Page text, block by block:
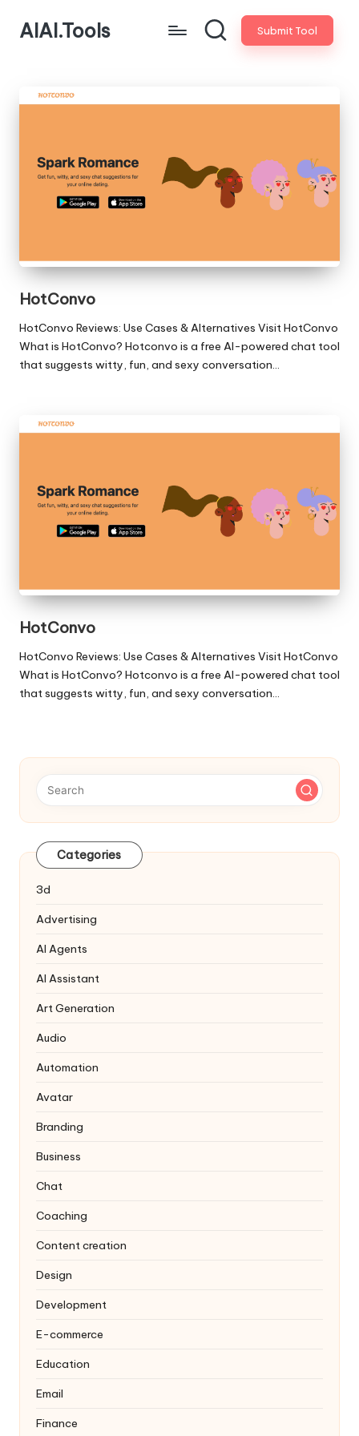
AIAI.Tools Submit Tool
HotConvo
HotConvo Reviews: Use Cases & Alternatives Visit HotConvo
What is HotConvo? Hotconvo is a free AI-powered chat tool
that suggests witty, fun, and sexy conversation…
HotConvo
HotConvo Reviews: Use Cases & Alternatives Visit HotConvo
What is HotConvo? Hotconvo is a free AI-powered chat tool
that suggests witty, fun, and sexy conversation…
Categories
3d
Advertising
AI Agents
AI Assistant
Art Generation
Audio
Automation
Avatar
Branding
Business
Chat
Coaching
Content creation
Design
Development
E-commerce
Education
Email
Finance